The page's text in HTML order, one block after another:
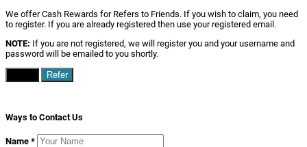
We offer Cash Rewards for Refers to Friends. If you wish to claim, you need
to register. If you are already registered then use your registered email.
NOTE: If you are not registered, we will register you and your username and
password will be emailed to you shortly.
Refer
Ways to Contact Us
Name *